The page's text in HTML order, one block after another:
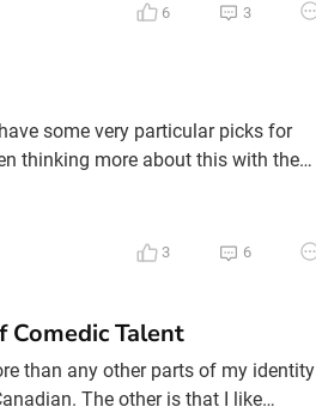
6 3
some very particular picks for
thinking more about this with the
am still surprised to wake up into a
3 6
Comedic Talent
than any other parts of my identity
The other is that I like